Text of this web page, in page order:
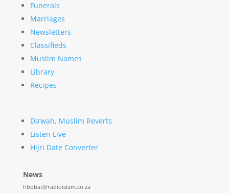
Funerals
Marriages
Newsletters
Classifieds
Muslim Names
Library
Recipes
Da’wah, Muslim Reverts
Listen Live
Hijri Date Converter
News
hbobat@radioislam.co.za